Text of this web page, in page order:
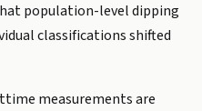
population-level dipping
classifications shifted
measurements are